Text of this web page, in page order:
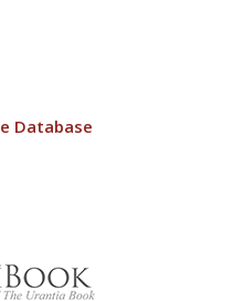
Database